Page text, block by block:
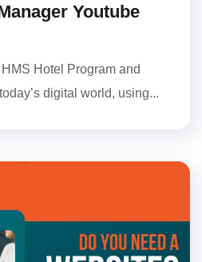
Youtube
Hotel Program and
digital world, using...